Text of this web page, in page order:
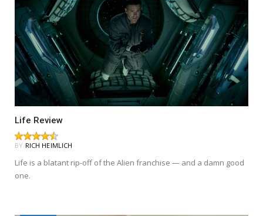
Life Review
BY RICH HEIMLICH
Life is a blatant rip-off of the Alien franchise — and a damn good
one.